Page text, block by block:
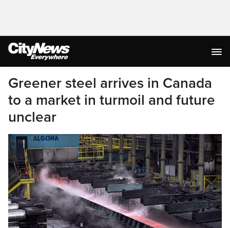
Greener steel arrives in Canada
to a market in turmoil and future
unclear